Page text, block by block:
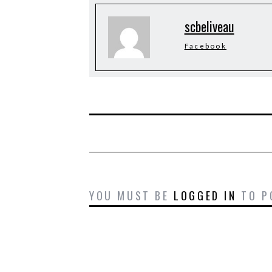
scbeliveau
Facebook
YOU MUST BE LOGGED IN TO